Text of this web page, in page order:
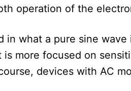
operation of the
in what a pure sine
is more focused on
devices with AC